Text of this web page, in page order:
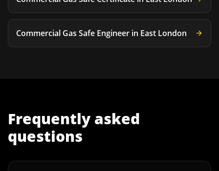
Commercial Gas Safe Engineer in East London
Frequently asked
questions